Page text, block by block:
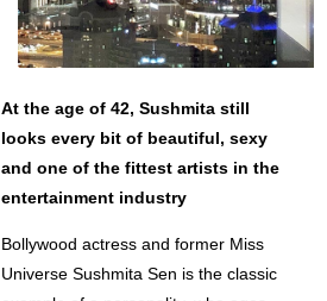
At the age of 42, Sushmita still
looks every bit of beautiful, sexy
and one of the fittest artists in the
entertainment industry
Bollywood actress and former Miss
Universe Sushmita Sen is the classic